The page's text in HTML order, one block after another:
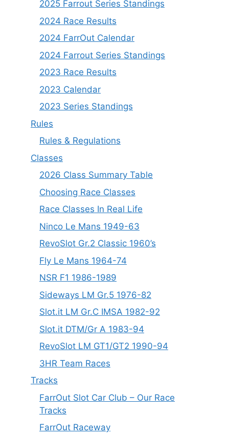
2025 Farrout Series Standings
2024 Race Results
2024 FarrOut Calendar
2024 Farrout Series Standings
2023 Race Results
2023 Calendar
2023 Series Standings
Rules
Rules & Regulations
Classes
2026 Class Summary Table
Choosing Race Classes
Race Classes In Real Life
Ninco Le Mans 1949-63
RevoSlot Gr.2 Classic 1960’s
Fly Le Mans 1964-74
NSR F1 1986-1989
Sideways LM Gr.5 1976-82
Slot.it LM Gr.C IMSA 1982-92
Slot.it DTM/Gr A 1983-94
RevoSlot LM GT1/GT2 1990-94
3HR Team Races
Tracks
FarrOut Slot Car Club – Our Race
Tracks
FarrOut Raceway